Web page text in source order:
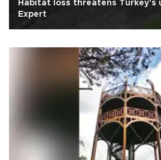
Habitat loss threatens Turkey's
Expert